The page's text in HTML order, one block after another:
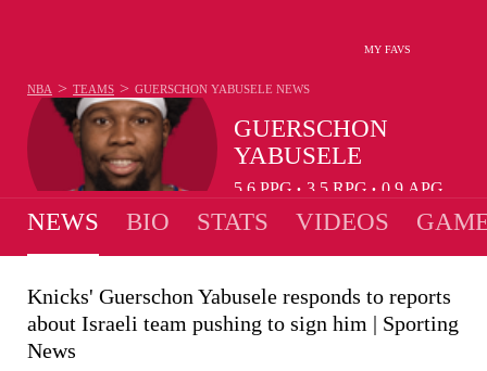
MY FAVS
GUERSCHON
YABUSELE
5.6 PPG • 3.5 RPG • 0.9 APG
NBA > TEAMS > GUERSCHON YABUSELE NEWS
NEWS BIO STATS VIDEOS
Knicks' Guerschon Yabusele responds to reports
about Israeli team pushing to sign him | Sporting
News